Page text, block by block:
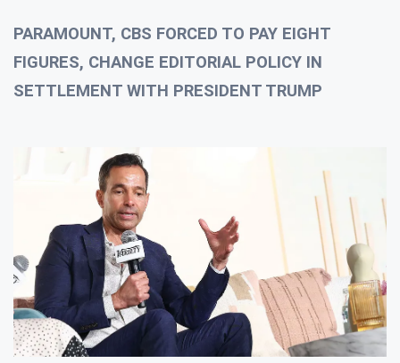
PARAMOUNT, CBS FORCED TO PAY EIGHT
FIGURES, CHANGE EDITORIAL POLICY IN
SETTLEMENT WITH PRESIDENT TRUMP